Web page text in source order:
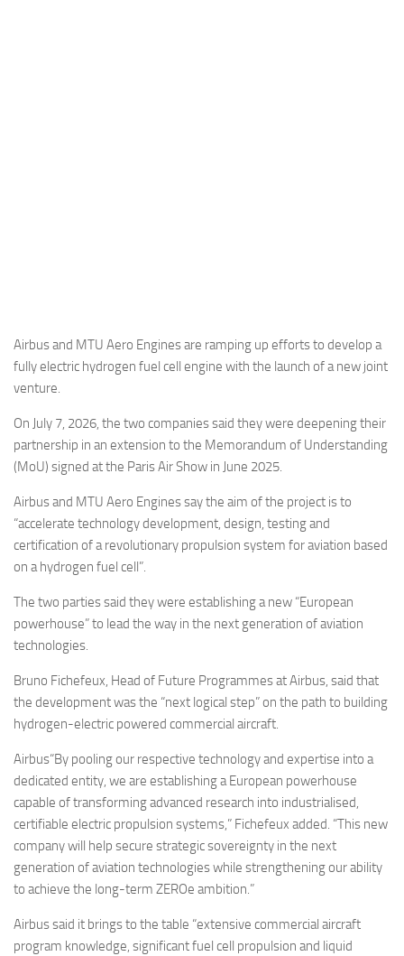
Incidenti
Industria
Airbus and MTU Aero Engines are ramping up efforts to develop a
fully electric hydrogen fuel cell engine with the launch of a new joint
venture.
On July 7, 2026, the two companies said they were deepening their
partnership in an extension to the Memorandum of Understanding
(MoU) signed at the Paris Air Show in June 2025.
Airbus and MTU Aero Engines say the aim of the project is to
“accelerate technology development, design, testing and
certification of a revolutionary propulsion system for aviation based
on a hydrogen fuel cell”.
The two parties said they were establishing a new “European
powerhouse” to lead the way in the next generation of aviation
technologies.
Bruno Fichefeux, Head of Future Programmes at Airbus, said that
the development was the “next logical step” on the path to building
hydrogen-electric powered commercial aircraft.
Airbus“By pooling our respective technology and expertise into a
dedicated entity, we are establishing a European powerhouse
capable of transforming advanced research into industrialised,
certifiable electric propulsion systems,” Fichefeux added. “This new
company will help secure strategic sovereignty in the next
generation of aviation technologies while strengthening our ability
to achieve the long-term ZEROe ambition.”
Airbus said it brings to the table “extensive commercial aircraft
program knowledge, significant fuel cell propulsion and liquid